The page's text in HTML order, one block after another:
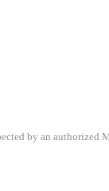
by an authorized